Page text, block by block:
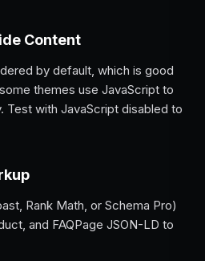
Content
by default, which is good
themes use JavaScript to
Test with JavaScript disabled to
Rank Math, or Schema Pro)
and FAQPage JSON-LD to